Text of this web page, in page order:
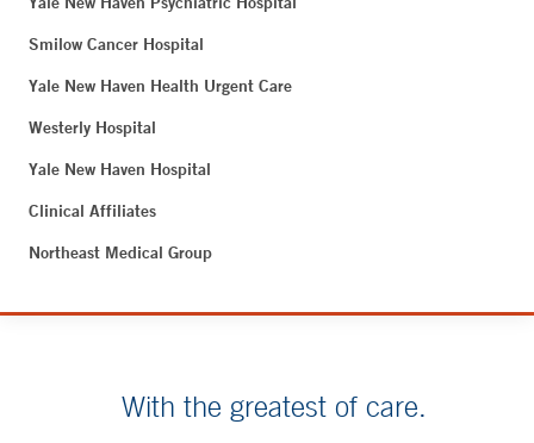
Smilow Cancer Hospital
Yale New Haven Health Urgent Care
Westerly Hospital
Yale New Haven Hospital
Clinical Affiliates
Northeast Medical Group
With the greatest of care.